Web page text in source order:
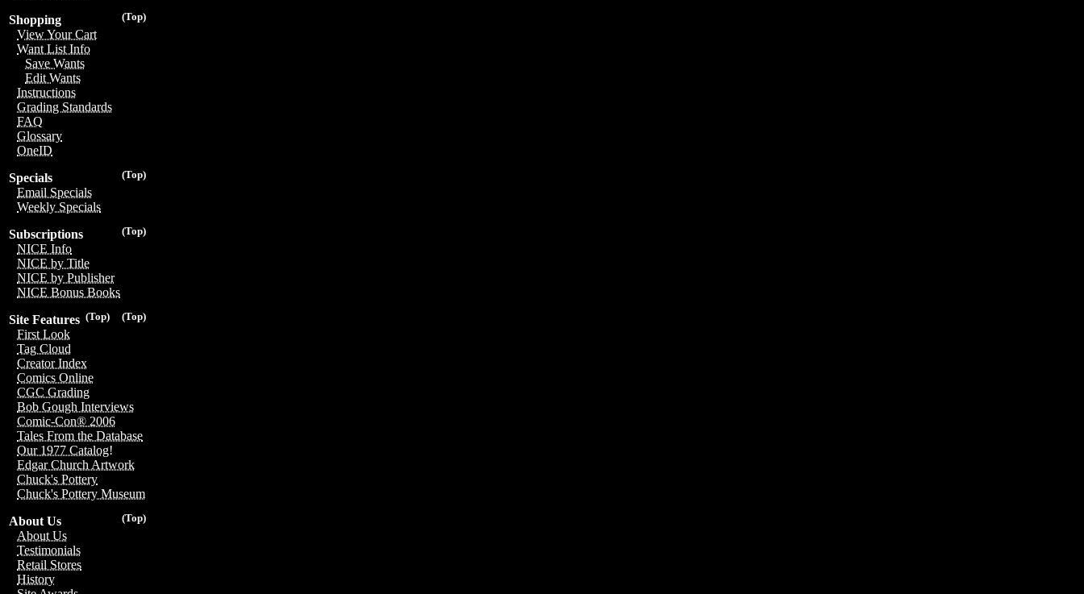
(Top)
Shopping
View Your Cart
Want List Info
Save Wants
Edit Wants
Instructions
Grading Standards
FAQ
Glossary
OneID
(Top)
Specials
Email Specials
Weekly Specials
(Top)
Subscriptions
NICE Info
NICE by Title
NICE by Publisher
NICE Bonus Books
(Top)
(Top)
Site Features
First Look
Tag Cloud
Creator Index
Comics Online
CGC Grading
Bob Gough Interviews
Comic-Con® 2006
Tales From the Database
Our 1977 Catalog!
Edgar Church Artwork
Chuck's Pottery
Chuck's Pottery Museum
(Top)
About Us
About Us
Testimonials
Retail Stores
History